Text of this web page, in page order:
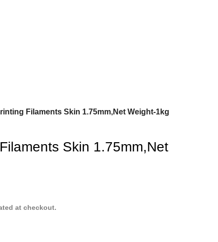
Filaments Skin 1.75mm,Net Weight-1kg
Skin 1.75mm,Net
at checkout.